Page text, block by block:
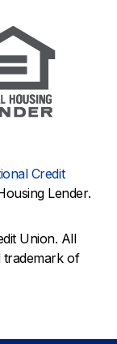
Credit
Lender.
Union. All
trademark of